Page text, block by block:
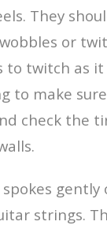
They
or
to twitch as
to make
check the
spokes
strings.